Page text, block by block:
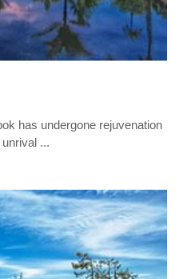
has undergone rejuvenation
...